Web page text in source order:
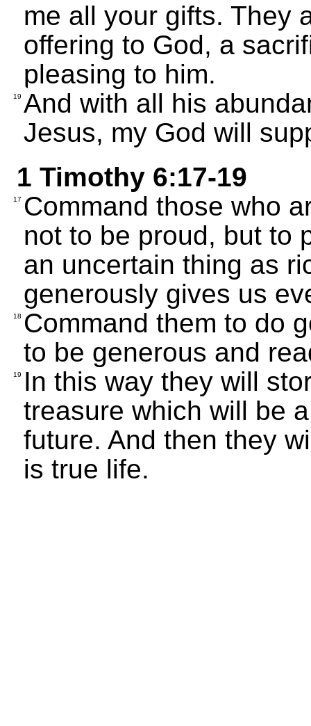
me all your gifts. They
offering to God, a
pleasing to him.
19 And with all his
Jesus, my God will
1 Timothy 6:17-19
17 Command those who
not to be proud, but to
an uncertain thing as
generously gives us
18 Command them to do
to be generous and
19
In this way they will
treasure which will be
future. And then they
is true life.